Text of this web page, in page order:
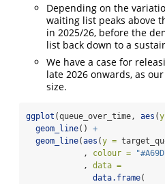
Depending on the
waiting list peaks above
in 2025/26, before the
list back down to a
We have a case for
late 2026 onwards, as
size.
ggplot (queue_over_time, aes (
geom_line() +
geom_line(aes (y =
            ,
colour =
            ,
data =
data.frame(